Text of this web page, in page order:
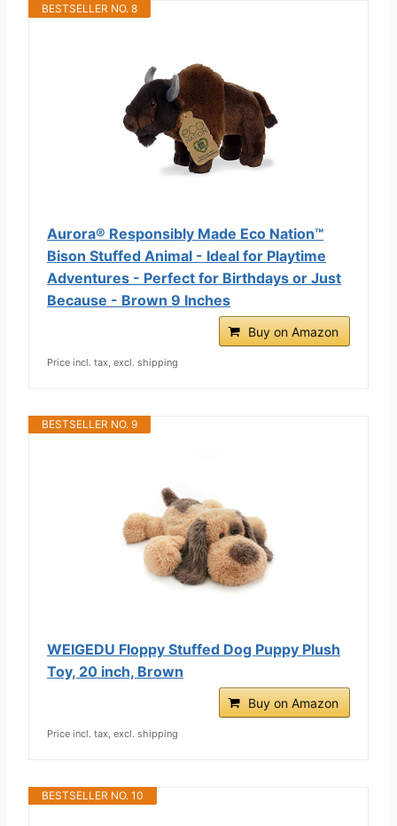
BESTSELLER NO. 8
Aurora® Responsibly Made Eco Nation™
Bison Stuffed Animal - Ideal for Playtime
Adventures - Perfect for Birthdays or Just
Because - Brown 9 Inches
Buy on Amazon
Price incl. tax, excl. shipping
BESTSELLER NO. 9
WEIGEDU Floppy Stuffed Dog Puppy Plush
Toy, 20 inch, Brown
Buy on Amazon
Price incl. tax, excl. shipping
BESTSELLER NO. 10